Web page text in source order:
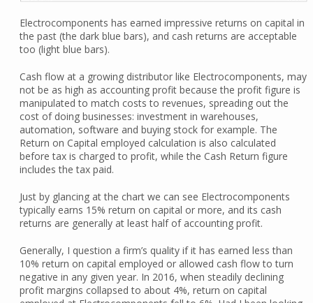
Electrocomponents has earned impressive returns on capital in
the past (the dark blue bars), and cash returns are acceptable
too (light blue bars).
Cash flow at a growing distributor like Electrocomponents, may
not be as high as accounting profit because the profit figure is
manipulated to match costs to revenues, spreading out the
cost of doing businesses: investment in warehouses,
automation, software and buying stock for example. The
Return on Capital employed calculation is also calculated
before tax is charged to profit, while the Cash Return figure
includes the tax paid.
Just by glancing at the chart we can see Electrocomponents
typically earns 15% return on capital or more, and its cash
returns are generally at least half of accounting profit.
Generally, I question a firm’s quality if it has earned less than
10% return on capital employed or allowed cash flow to turn
negative in any given year. In 2016, when steadily declining
profit margins collapsed to about 4%, return on capital